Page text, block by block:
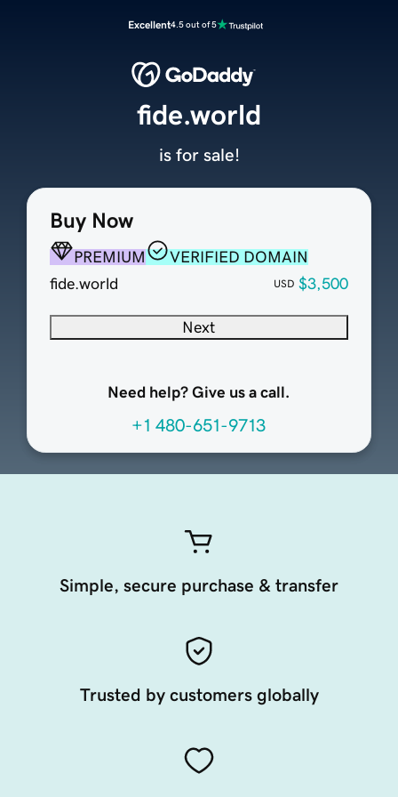
Excellent4.5 out of 5
Buy Now
PREMIUM
VERIFIED DOMAIN
fide.world
USD $3,500
Next
Need help? Give us a call.
+1 480-651-9713
fide.world
is for sale!
Simple, secure purchase & transfer
Trusted by customers globally